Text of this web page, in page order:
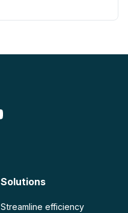
Solutions
Streamline efficiency